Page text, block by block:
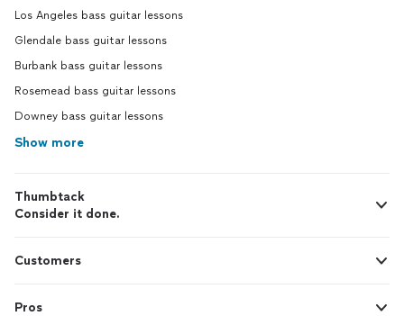
Los Angeles bass guitar lessons
Glendale bass guitar lessons
Burbank bass guitar lessons
Rosemead bass guitar lessons
Downey bass guitar lessons
Show more
Thumbtack
Consider it done.
Customers
Pros